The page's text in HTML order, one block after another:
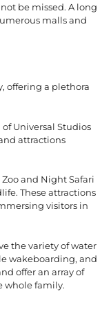
be missed. A long
malls and
offering a plethora
Universal Studios
attractions
and Night Safari
These attractions
visitors in
the variety of water
wakeboarding, and
offer an array of
whole family.